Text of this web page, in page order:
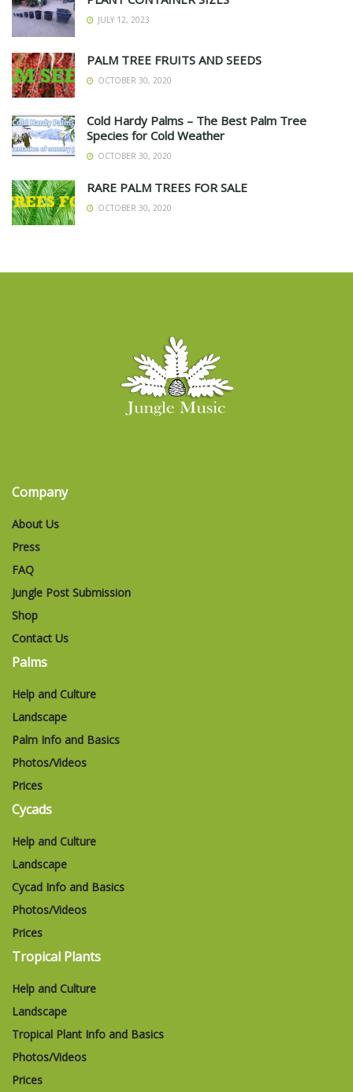
JULY 12, 2023
PALM TREE FRUITS AND SEEDS
OCTOBER 30, 2020
Cold Hardy Palms – The Best Palm Tree
Species for Cold Weather
OCTOBER 30, 2020
RARE PALM TREES FOR SALE
OCTOBER 30, 2020
Company
About Us
Press
FAQ
Jungle Post Submission
Shop
Contact Us
Palms
Help and Culture
Landscape
Palm Info and Basics
Photos/Videos
Prices
Cycads
Help and Culture
Landscape
Cycad Info and Basics
Photos/Videos
Prices
Tropical Plants
Help and Culture
Landscape
Tropical Plant Info and Basics
Photos/Videos
Prices